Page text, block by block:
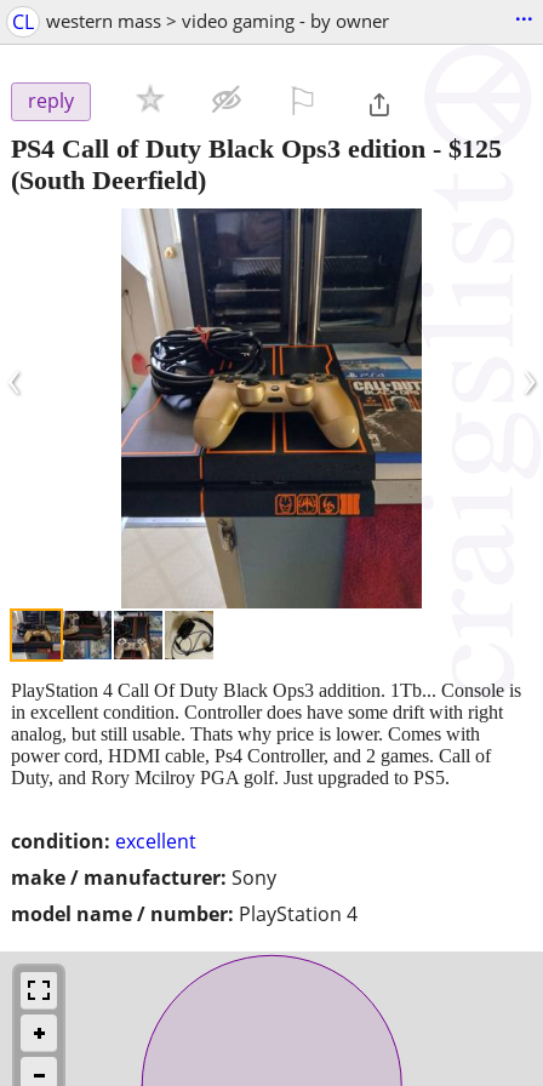
CL western mass > video gaming - by owner ...
reply
PS4 Call of Duty Black Ops3 edition - $125
(South Deerfield)
‹ ›
condition: excellent
make / manufacturer: Sony
model name / number: PlayStation 4
PlayStation 4 Call Of Duty Black Ops3 addition. 1Tb... Console is
in excellent condition. Controller does have some drift with right
analog, but still usable. Thats why price is lower. Comes with
power cord, HDMI cable, Ps4 Controller, and 2 games. Call of
Duty, and Rory Mcilroy PGA golf. Just upgraded to PS5.